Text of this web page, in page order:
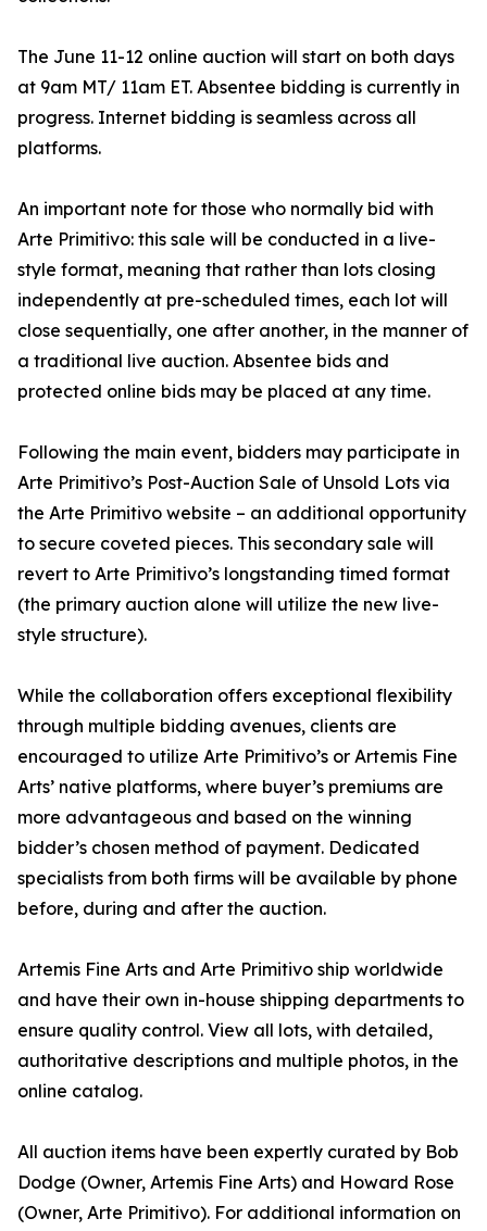
The June 11-12 online auction will start on both days
at 9am MT/ 11am ET. Absentee bidding is currently in
progress. Internet bidding is seamless across all
platforms.
An important note for those who normally bid with
Arte Primitivo: this sale will be conducted in a live-
style format, meaning that rather than lots closing
independently at pre-scheduled times, each lot will
close sequentially, one after another, in the manner of
a traditional live auction. Absentee bids and
protected online bids may be placed at any time.
Following the main event, bidders may participate in
Arte Primitivo’s Post-Auction Sale of Unsold Lots via
the Arte Primitivo website – an additional opportunity
to secure coveted pieces. This secondary sale will
revert to Arte Primitivo’s longstanding timed format
(the primary auction alone will utilize the new live-
style structure).
While the collaboration offers exceptional flexibility
through multiple bidding avenues, clients are
encouraged to utilize Arte Primitivo’s or Artemis Fine
Arts’ native platforms, where buyer’s premiums are
more advantageous and based on the winning
bidder’s chosen method of payment. Dedicated
specialists from both firms will be available by phone
before, during and after the auction.
Artemis Fine Arts and Arte Primitivo ship worldwide
and have their own in-house shipping departments to
ensure quality control. View all lots, with detailed,
authoritative descriptions and multiple photos, in the
online catalog.
All auction items have been expertly curated by Bob
Dodge (Owner, Artemis Fine Arts) and Howard Rose
(Owner, Arte Primitivo). For additional information on